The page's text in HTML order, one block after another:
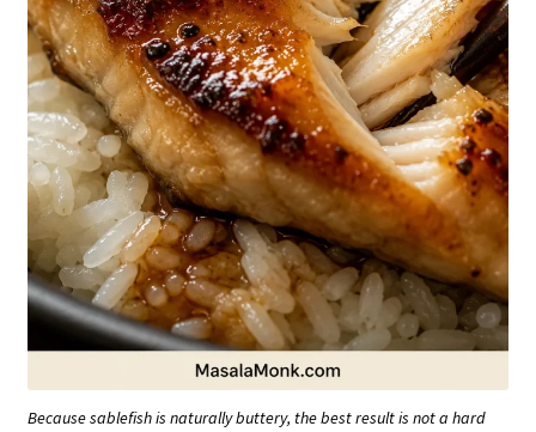
Because sablefish is naturally buttery, the best result is not a hard